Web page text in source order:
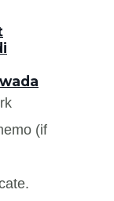
(if